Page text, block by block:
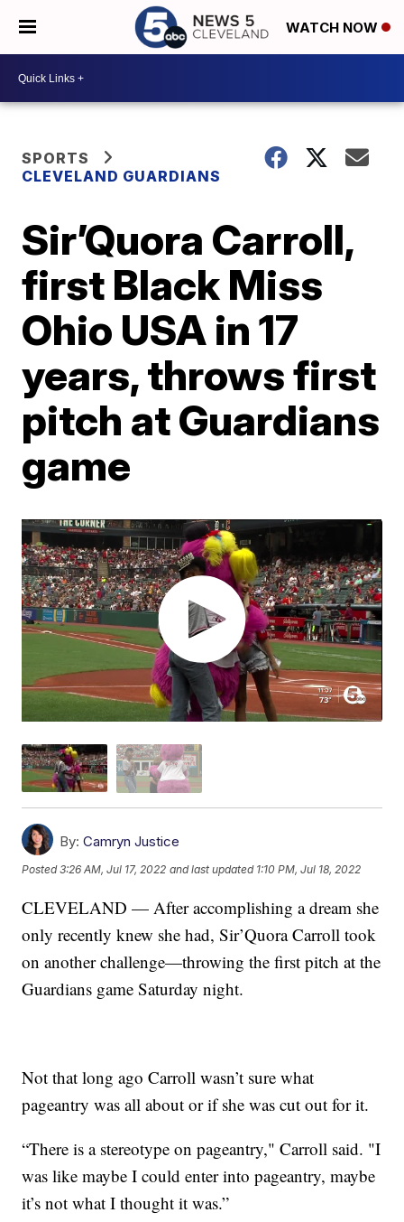
WATCH NOW
SPORTS
CLEVELAND GUARDIANS
Sir’Quora Carroll,
first Black Miss
Ohio USA in 17
years, throws first
pitch at Guardians
game
By: Camryn Justice
Posted3:26 AM, Jul 17, 2022 and last updated 1:10 PM, Jul 18, 2022
CLEVELAND — After accomplishing a dream she
only recently knew she had, Sir’Quora Carroll took
on another challenge—throwing the first pitch at the
Guardians game Saturday night.
Not that long ago Carroll wasn’t sure what
pageantry was all about or if she was cut out for it.
“There is a stereotype on pageantry," Carroll said. "I
was like maybe I could enter into pageantry, maybe
it’s not what I thought it was.”